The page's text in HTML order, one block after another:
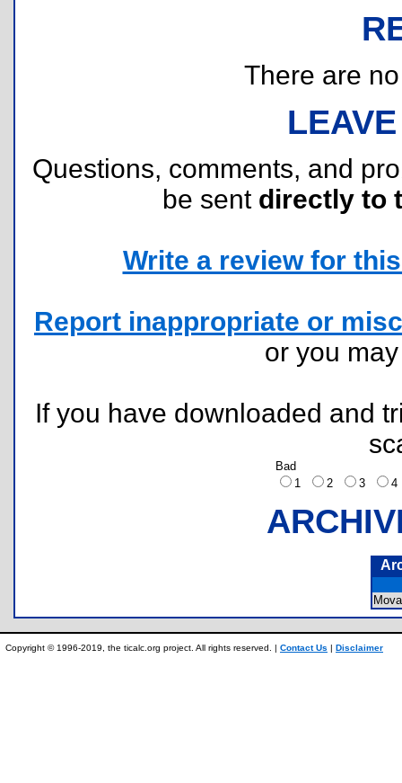
There are
Questions, comments, and
be sent directly to
Write a review for
Report inappropriate or
or you
If you have downloaded and
Bad
1
2 3
Copyright © 1996-2019, the ticalc.org project. All rights reserved. | Contact Us | Disclaimer